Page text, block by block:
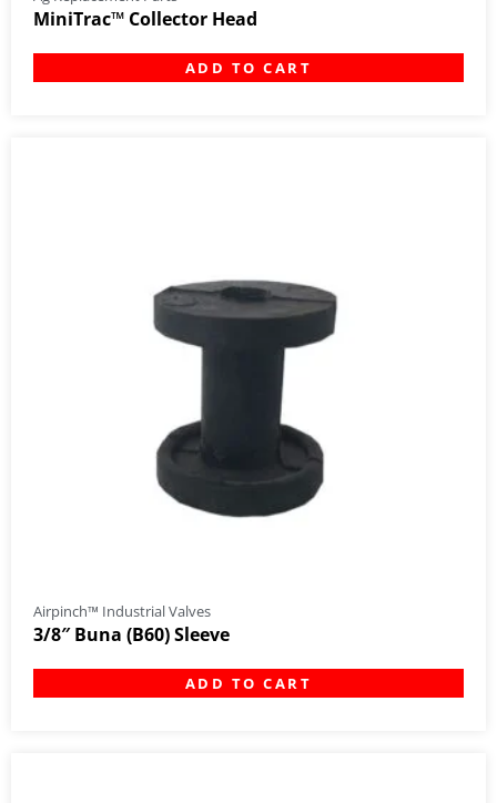
MiniTrac™ Collector Head
ADD TO CART
Airpinch™ Industrial Valves
3/8″ Buna (B60) Sleeve
ADD TO CART